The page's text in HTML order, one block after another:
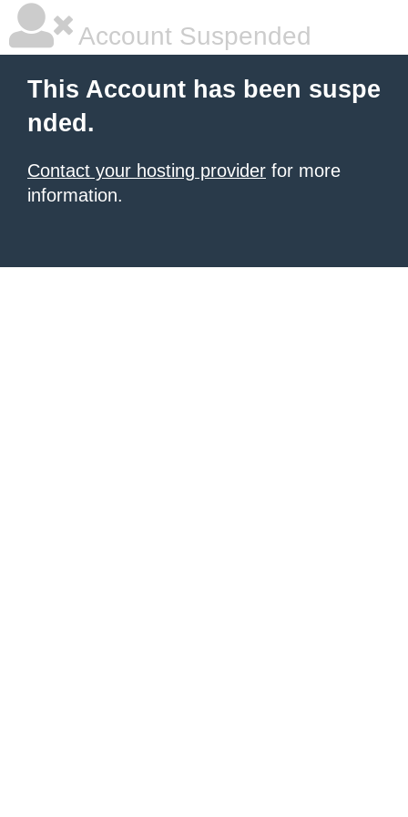
Account Suspended
This Account has been suspe
nded.
Contact your hosting provider for more
information.